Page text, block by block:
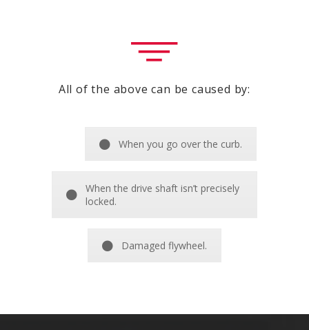
All of the above can be caused by:
When you go over the curb.
When the drive shaft isn’t precisely
locked.
Damaged flywheel.